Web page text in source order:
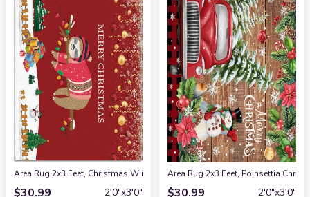
Area Rug 2x3 Feet, Christmas Winter Snowflake Snowman Sloth Xmas
$30.99 2′0″x3′0″
Area Rug 2x3 Feet, Poinsettia
$30.99 2′0″x3′0″